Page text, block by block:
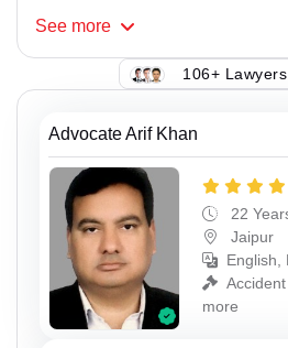
See more
106+
Advocate Arif Khan
22
Jaipur
English,
more